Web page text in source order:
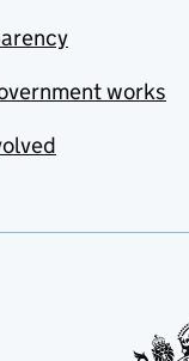
works